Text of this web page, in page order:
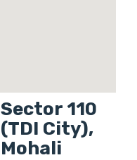
Sector 110
(TDI City),
Mohali